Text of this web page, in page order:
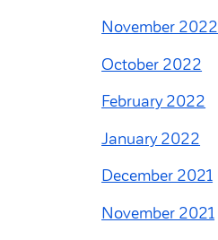
November 2022
October 2022
February 2022
January 2022
December 2021
November 2021